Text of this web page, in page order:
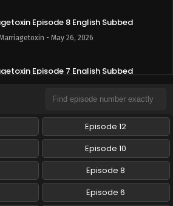
Episode 8 English Subbed
- May 26, 2026
Episode 7 English Subbed
Marriagetoxin - May 19, 2026
Episode 6 English Subbed
- May 12, 2026
Episode 5 English Subbed
- May 5, 2026
Episode 12
Episode 10
Episode 8
Episode 6